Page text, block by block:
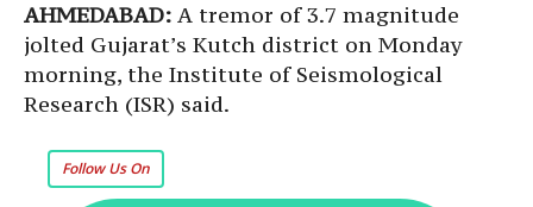
AHMEDABAD: A tremor of 3.7 magnitude
jolted Gujarat’s Kutch district on Monday
morning, the Institute of Seismological
Research (ISR) said.
Follow Us On